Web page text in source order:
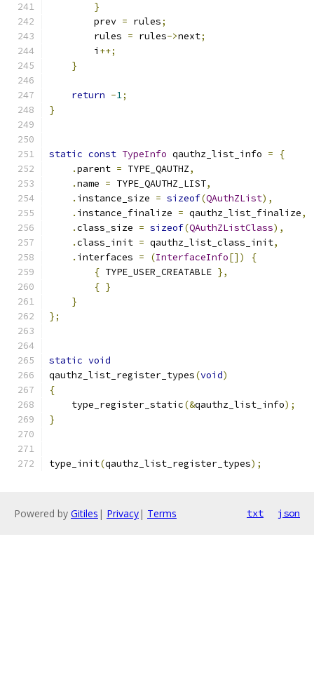
}
        prev
= rules;
        rules
= rules->next;
        i
++;
}
return -1;
}
static const TypeInfo qauthz_list_info =
{
.parent = TYPE_QAUTHZ,
.name = TYPE_QAUTHZ_LIST,
. instance_size = sizeof(QAuthZList),
. instance_finalize = qauthz_list_finalize,
.class_size = sizeof(QAuthZListClass),
.class_init = qauthz_list_class_init,
. interfaces = (InterfaceInfo[])
{
{ TYPE_USER_CREATABLE },
{ }
}
};
static void
qauthz_list_register_types(void)
{
    type_register_static
(&qauthz_list_info);
}
type_init(qauthz_list_register_types);
Powered by Gitiles | Privacy| Terms txt json